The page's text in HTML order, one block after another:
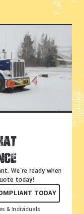
We're ready when
today!
TODAY
& Individuals